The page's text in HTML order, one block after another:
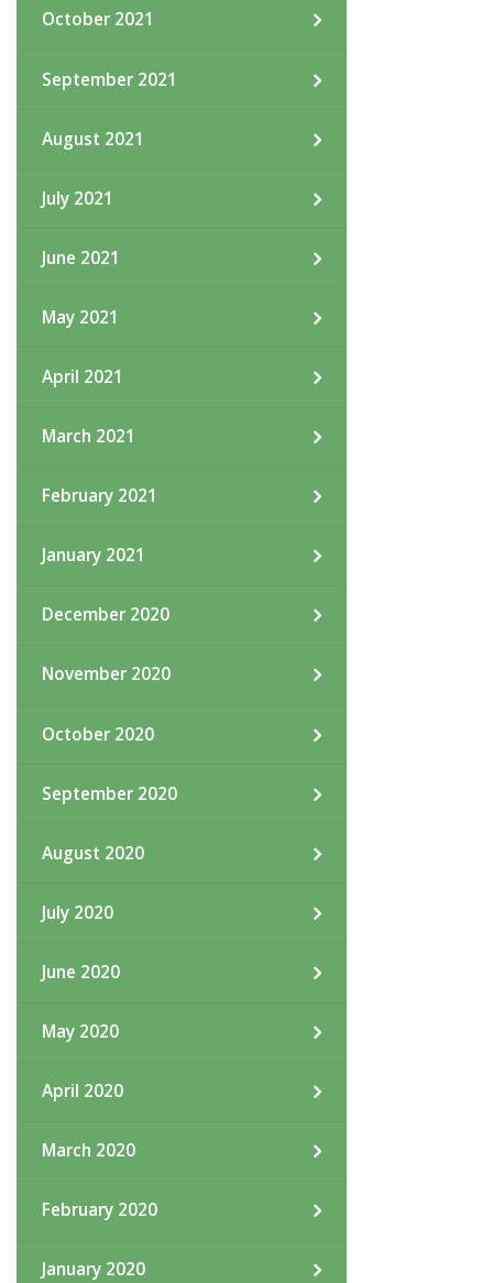
October 2021
September 2021
August 2021
July 2021
June 2021
May 2021
April 2021
March 2021
February 2021
January 2021
December 2020
November 2020
October 2020
September 2020
August 2020
July 2020
June 2020
May 2020
April 2020
March 2020
February 2020
January 2020